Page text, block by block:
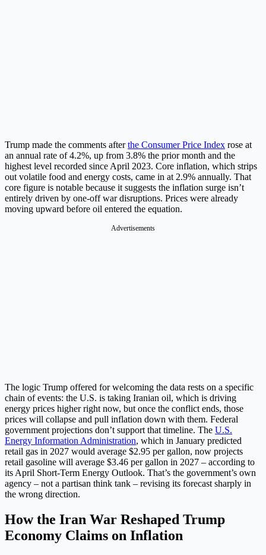
Trump made the comments afterthe Consumer Price Index rose at
an annual rate of 4.2%, up from 3.8% the prior month and the
highest level recorded since April 2023. Core inflation, which strips
out volatile food and energy costs, came in at 2.9% annually. That
core figure is notable because it suggests the inflation surge isn’t
entirely driven by one-off war disruptions. Prices were already
moving upward before oil entered the equation.
Advertisements
The logic Trump offered for welcoming the data rests on a specific
chain of events: the U.S. is taking Iranian oil, which is driving
energy prices higher right now, but once the conflict ends, those
prices will collapse and pull inflation down with them. Federal
government projections don’t support that timeline. The U.S.
Energy Information Administration, which in January predicted
retail gas in 2027 would average $2.95 per gallon, now projects
retail gasoline will average $3.46 per gallon in 2027 – according to
its April Short-Term Energy Outlook. That’s the government’s own
agency – not a partisan think tank – revising its forecast sharply in
the wrong direction.
How the Iran War Reshaped Trump
Economy Claims on Inflation